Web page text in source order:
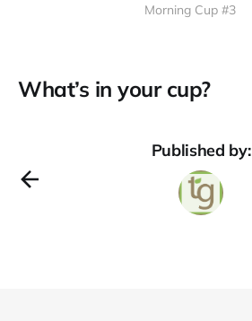
Morning Cup #3
What’s in your cup?
Published by: